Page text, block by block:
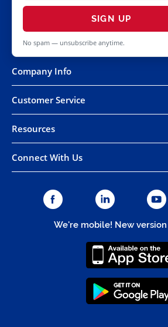
SIGN UP
No spam — unsubscribe anytime.
Company Info
Customer Service
Resources
Connect With Us
We're mobile! New